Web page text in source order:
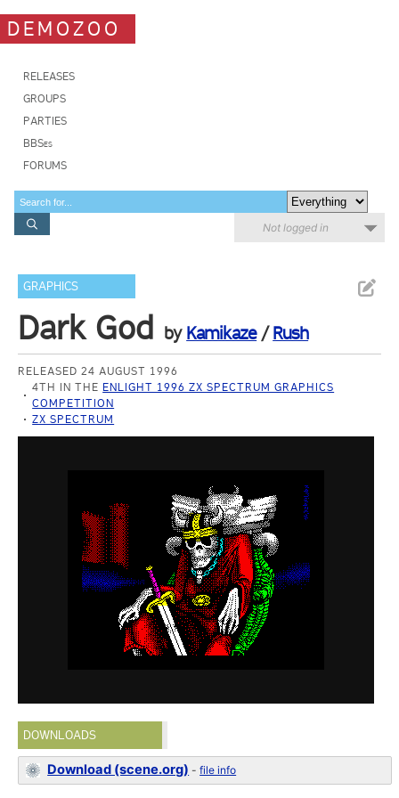
DEMOZOO
RELEASES
GROUPS
PARTIES
BBSes
FORUMS
Not logged in
GRAPHICS
Dark God by Kamikaze/Rush
RELEASED 24 AUGUST 1996
4TH IN THE ENLIGHT 1996 ZX SPECTRUM GRAPHICS
COMPETITION
ZX SPECTRUM
DOWNLOADS
Download (scene.org) -file info